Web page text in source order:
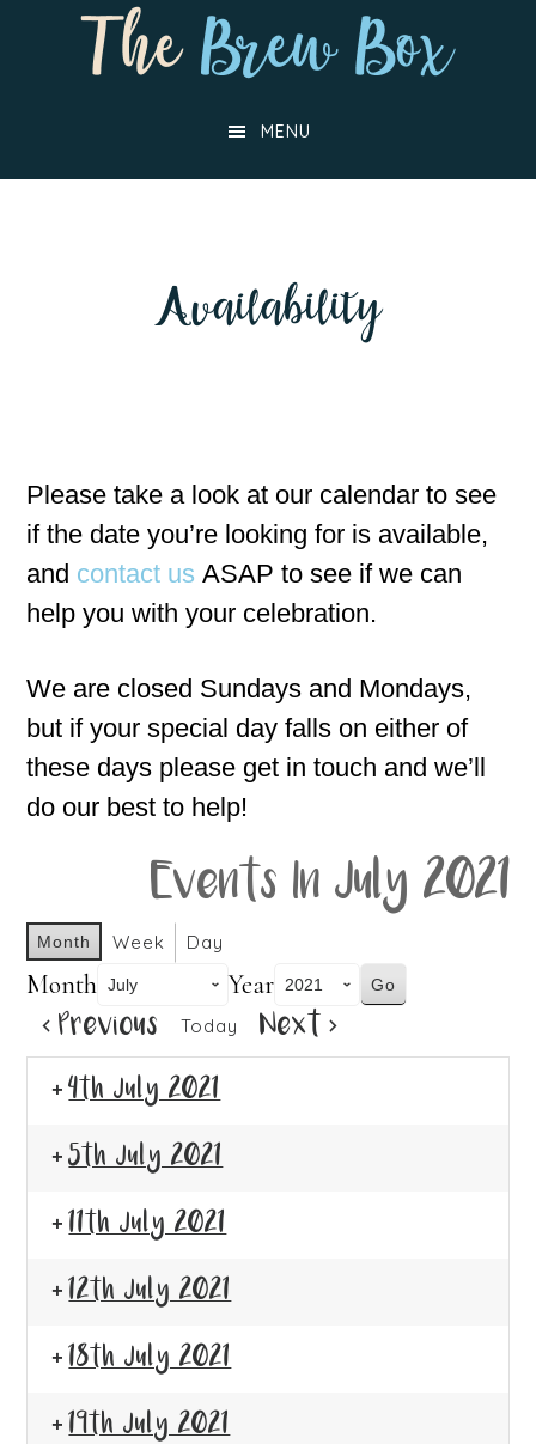
MENU
Availability
Please take a look at our calendar to see
if the date you’re looking for is available,
and contact us ASAP to see if we can
help you with your celebration.
We are closed Sundays and Mondays,
but if your special day falls on either of
these days please get in touch and we’ll
do our best to help!
Events In July 2021
Month Week Day
Month Year
Previous Today Next
4th July 2021
5th July 2021
11th July 2021
12th July 2021
18th July 2021
19th July 2021